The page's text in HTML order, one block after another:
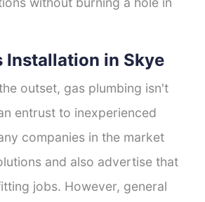
Installation in Skye
outset, gas plumbing isn't
entrust to inexperienced
companies in the market
and also advertise that
jobs. However, general